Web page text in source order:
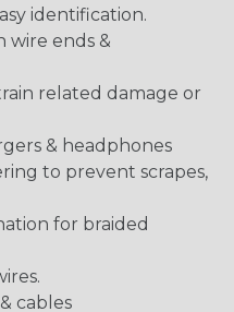
identification.
wire ends &
related damage or
& headphones
to prevent scrapes,
for braided
cables